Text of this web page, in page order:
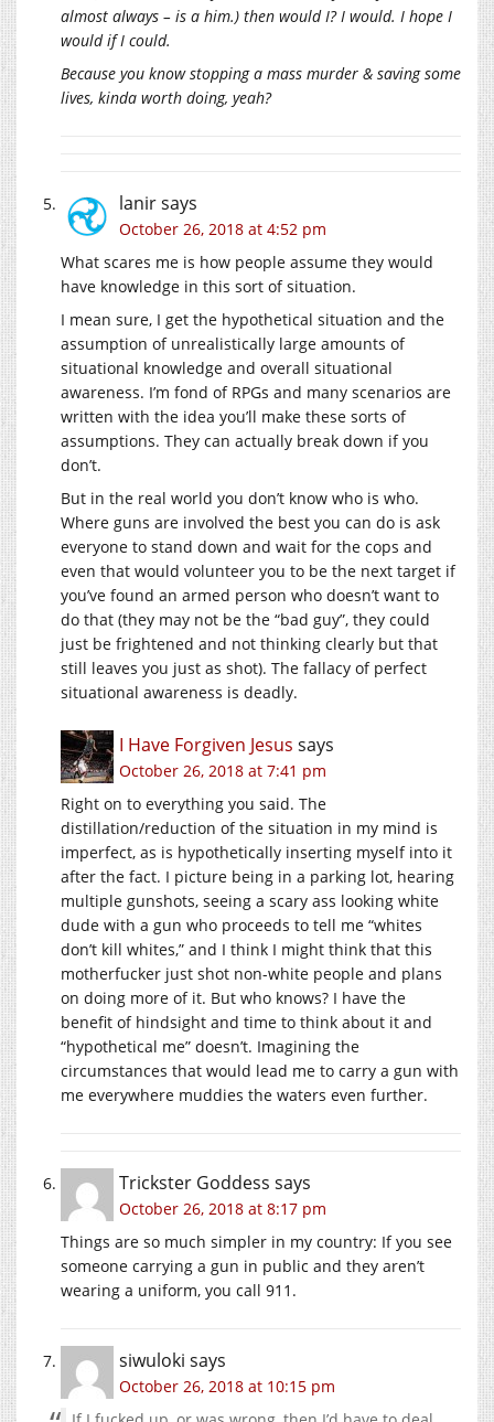
almost always – is a him.) then would I? I would. I hope I
would if I could.
Because you know stopping a mass murder & saving some
lives, kinda worth doing, yeah?
lanirsays
October 26, 2018 at 4:52 pm
What scares me is how people assume they would
have knowledge in this sort of situation.
I mean sure, I get the hypothetical situation and the
assumption of unrealistically large amounts of
situational knowledge and overall situational
awareness. I’m fond of RPGs and many scenarios are
written with the idea you’ll make these sorts of
assumptions. They can actually break down if you
don’t.
But in the real world you don’t know who is who.
Where guns are involved the best you can do is ask
everyone to stand down and wait for the cops and
even that would volunteer you to be the next target if
you’ve found an armed person who doesn’t want to
do that (they may not be the “bad guy”, they could
just be frightened and not thinking clearly but that
still leaves you just as shot). The fallacy of perfect
situational awareness is deadly.
I Have Forgiven Jesus says
October 26, 2018 at 7:41 pm
Right on to everything you said. The
distillation/reduction of the situation in my mind is
imperfect, as is hypothetically inserting myself into it
after the fact. I picture being in a parking lot, hearing
multiple gunshots, seeing a scary ass looking white
dude with a gun who proceeds to tell me “whites
don’t kill whites,” and I think I might think that this
motherfucker just shot non-white people and plans
on doing more of it. But who knows? I have the
benefit of hindsight and time to think about it and
“hypothetical me” doesn’t. Imagining the
circumstances that would lead me to carry a gun with
me everywhere muddies the waters even further.
Trickster Goddess says
October 26, 2018 at 8:17 pm
Things are so much simpler in my country: If you see
someone carrying a gun in public and they aren’t
wearing a uniform, you call 911.
siwuloki says
October 26, 2018 at 10:15 pm